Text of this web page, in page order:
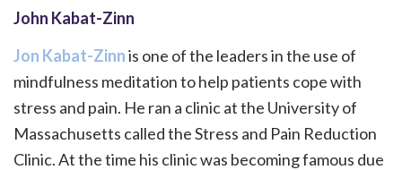
John Kabat-Zinn
Jon Kabat-Zinnis one of the leaders in the use of
mindfulness meditation to help patients cope with
stress and pain. He ran a clinic at the University of
Massachusetts called the Stress and Pain Reduction
Clinic. At the time his clinic was becoming famous due